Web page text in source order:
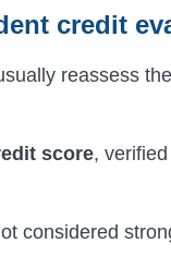
credit
reassess
score,
considered